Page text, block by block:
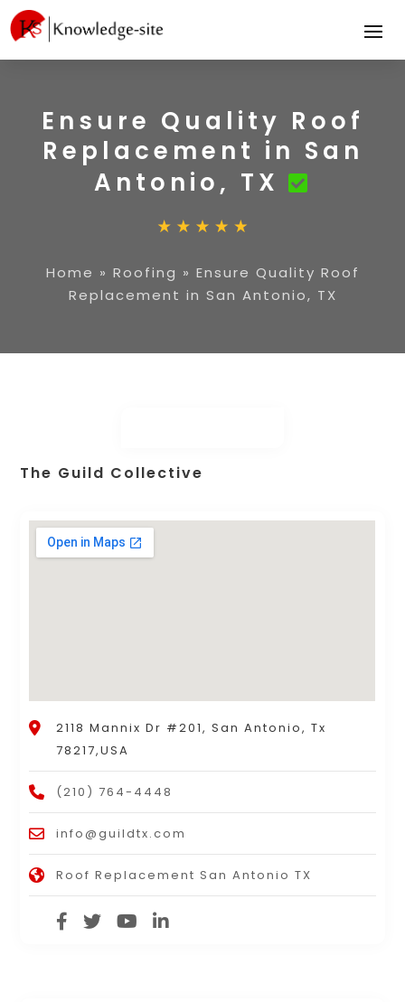
Ensure Quality Roof
Replacement in San
Antonio, TX
Home » Roofing » Ensure Quality Roof
Replacement in San Antonio, TX
The Guild Collective
2118 Mannix Dr #201, San Antonio, Tx
78217,USA
(210) 764-4448
info@guildtx.com
Roof Replacement San Antonio TX